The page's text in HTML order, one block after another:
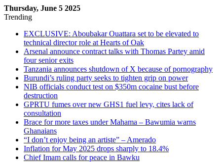
Thursday, June 5 2025
Trending
EXCLUSIVE: Aboubakar Ouattara set to be elevated to
technical director role at Hearts of Oak
Arsenal announce contract talks with Thomas Partey amid
four senior exits
Tanzania announces shutdown of X because of pornography
Burundi’s ruling party seeks to tighten grip on power
NIB officials conduct test on $350m cocaine bust before
destruction
GPRTU fumes over new GHS1 fuel levy, cites lack of
consultation
Brace for more taxes under Mahama – Bawumia warns
Ghanaians
“I don’t enjoy being an artiste” – Amerado
Inflation for May 2025 drops sharply to 18.4%
Chief Imam calls for peace in Bawku